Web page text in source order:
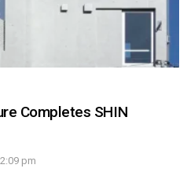
Completes SHIN
pm